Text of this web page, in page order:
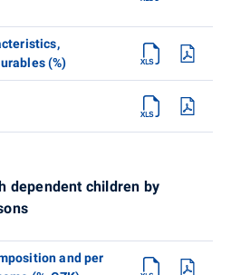
(%)
dependent children by
and per